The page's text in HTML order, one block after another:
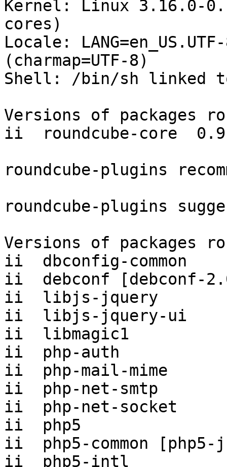
Kernel: Linux 3.16.0-
cores)
Locale:
(charmap=UTF-8)
Shell: /bin/sh linked
Versions of packages
ii  roundcube-core
roundcube-plugins
roundcube-plugins
Versions of packages
ii  dbconfig-common
ii  debconf [debconf-
ii  libjs-jquery
ii  libjs-jquery-ui
ii  libmagic1
ii  php-auth
ii  php-mail-mime
ii  php-net-smtp
ii  php-net-socket
ii  php5
ii  php5-common
ii  php5-intl